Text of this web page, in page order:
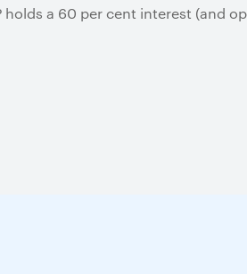
holds a 60 per cent interest (and